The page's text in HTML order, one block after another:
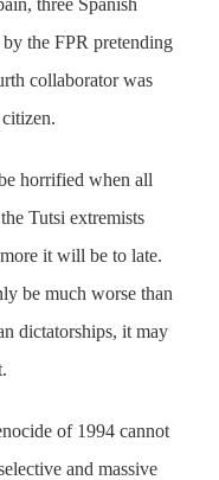
three Spanish
the FPR pretending
collaborator was
horrified when all
Tutsi extremists
it will be to late.
be much worse than
dictatorships, it may
of 1994 cannot
and massive